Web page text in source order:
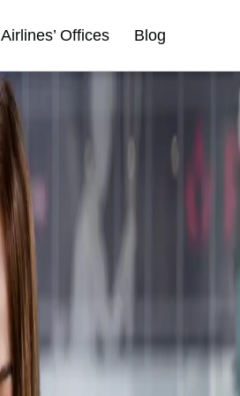
Airlines’ Offices Blog